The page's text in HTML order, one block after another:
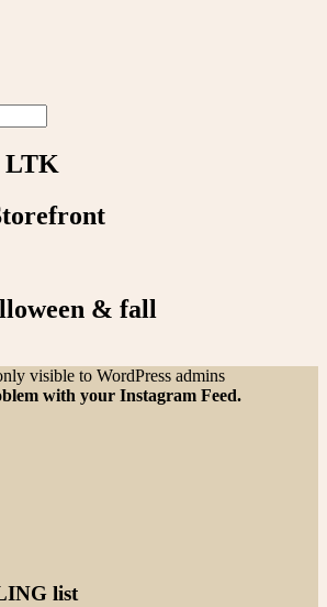
LTK
& fall
visible to WordPress admins
with your Instagram Feed.
list